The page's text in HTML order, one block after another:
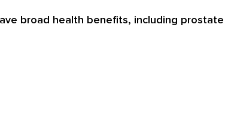
broad health benefits, including prostate